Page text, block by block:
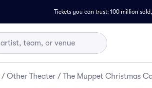
Tickets you can trust: 100 million sold,
/ Other Theater / The Muppet Christmas